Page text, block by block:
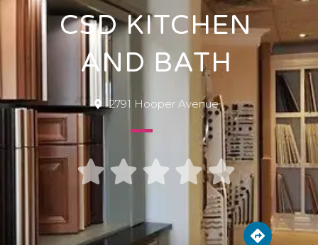
CSD KITCHEN
AND BATH
2791 Hooper Avenue
   